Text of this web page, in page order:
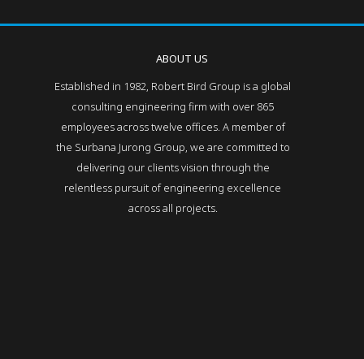
ABOUT US
Established in 1982, Robert Bird Group is a global
consulting engineering firm with over 865
employees across twelve offices. A member of
the Surbana Jurong Group, we are committed to
delivering our clients vision through the
relentless pursuit of engineering excellence
across all projects.